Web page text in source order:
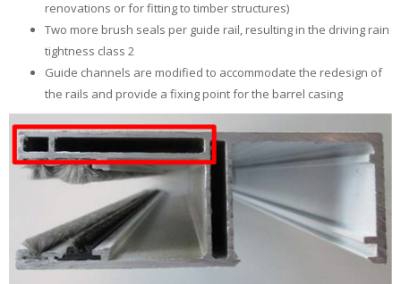
renovations or for fitting to timber structures)
Two more brush seals per guide rail, resulting in the driving rain
tightness class 2
Guide channels are modified to accommodate the redesign of
the rails and provide a fixing point for the barrel casing